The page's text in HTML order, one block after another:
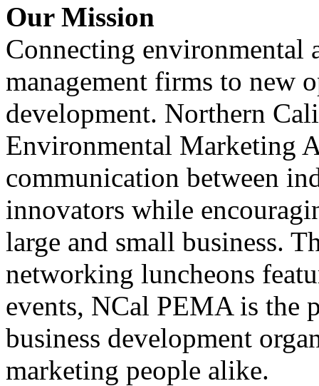
Our Mission
Connecting environmental
management firms to new
development. Northern
Environmental Marketing
communication between
innovators while
large and small business.
networking luncheons
events, NCal PEMA is the
business development
marketing people alike.